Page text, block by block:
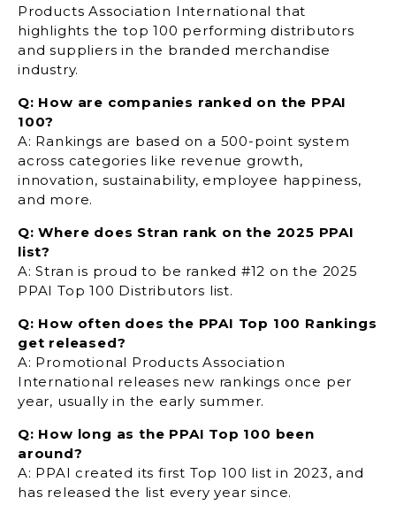
Products Association International that
highlights the top 100 performing distributors
and suppliers in the branded merchandise
industry.
Q: How are companies ranked on the PPAI
100?
A: Rankings are based on a 500-point system
across categories like revenue growth,
innovation, sustainability, employee happiness,
and more.
Q: Where does Stran rank on the 2025 PPAI
list?
A: Stran is proud to be ranked #12 on the 2025
PPAI Top 100 Distributors list.
Q: How often does the PPAI Top 100 Rankings
get released?
A: Promotional Products Association
International releases new rankings once per
year, usually in the early summer.
Q: How long as the PPAI Top 100 been
around?
A: PPAI created its first Top 100 list in 2023, and
has released the list every year since.